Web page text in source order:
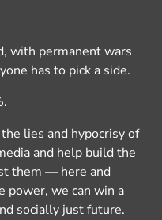
with permanent wars
has to pick a side.
lies and hypocrisy of
and help build the
them — here and
power, we can win a
socially just future.